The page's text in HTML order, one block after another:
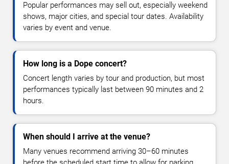
Popular performances may sell out, especially weekend
shows, major cities, and special tour dates. Availability
varies by event and venue.
How long is a Dope concert?
Concert length varies by tour and production, but most
performances typically last between 90 minutes and 2
hours.
When should I arrive at the venue?
Many venues recommend arriving 30–60 minutes